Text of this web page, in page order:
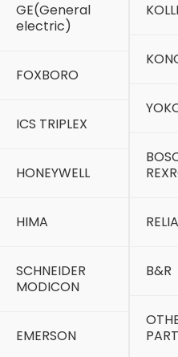
GE(General
electric)
FOXBORO
ICS TRIPLEX
HONEYWELL
HIMA
SCHNEIDER
MODICON
EMERSON
B&R